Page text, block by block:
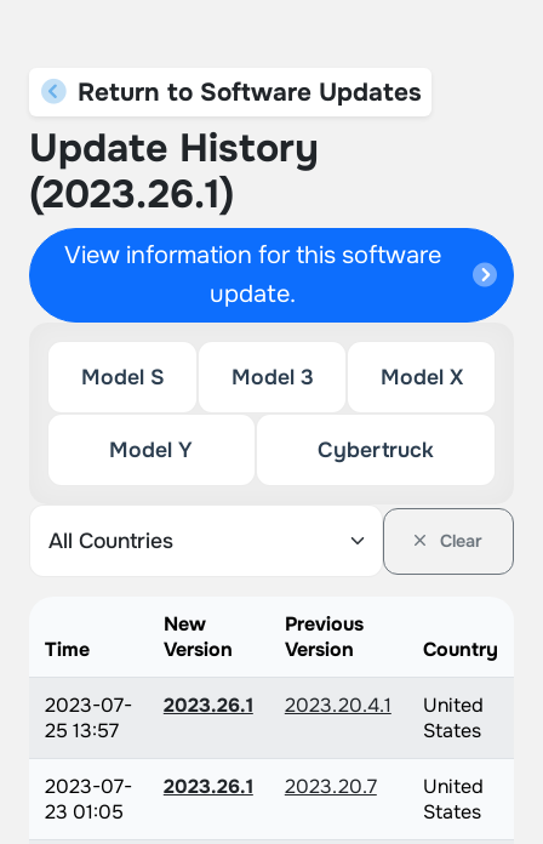
Return to Software Updates
Update History
(2023.26.1)
View information for this software
update.
Model S Model 3 Model X
Model Y Cybertruck
Clear
Time
New
Version
Previous
Version
Country
2023-07-
25 13:57
2023.26.1 2023.20.4.1
United
States
2023-07-
23 01:05
2023.26.1 2023.20.7
United
States